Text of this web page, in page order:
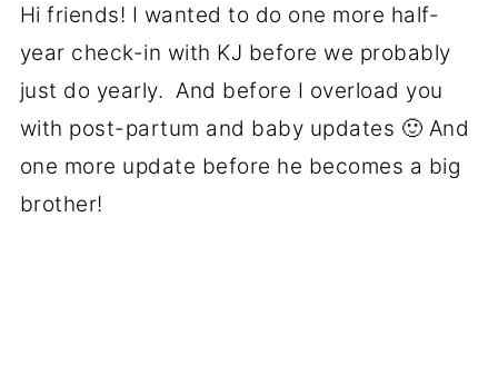
Hi friends! I wanted to do one more half-
year check-in with KJ before we probably
just do yearly. And before I overload you
with post-partum and baby updates 🙂 And
one more update before he becomes a big
brother!